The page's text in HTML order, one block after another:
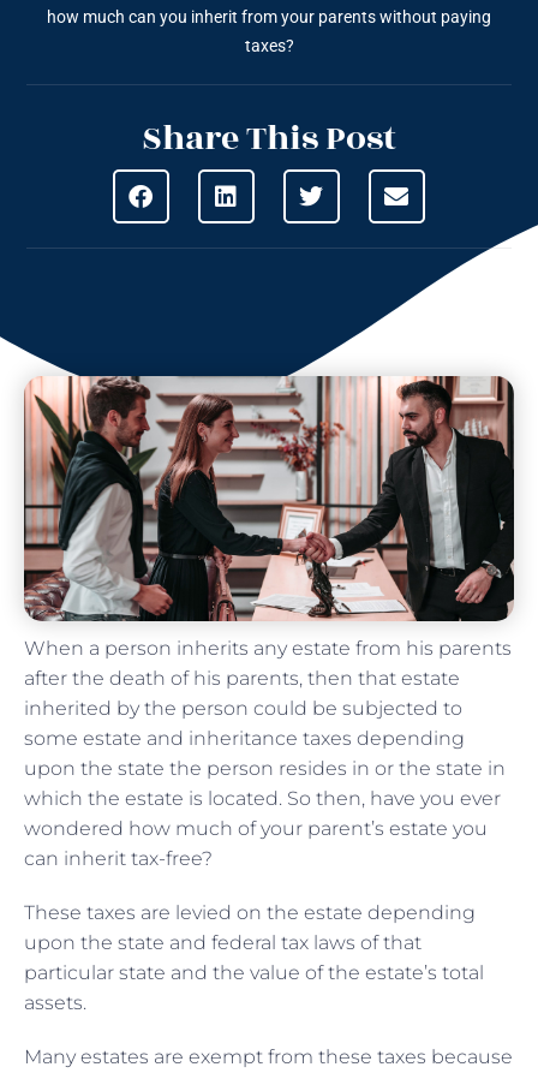
how much can you inherit from your parents without paying
taxes?
Share This Post
When a person inherits any estate from his parents
after the death of his parents, then that estate
inherited by the person could be subjected to
some estate and inheritance taxes depending
upon the state the person resides in or the state in
which the estate is located. So then, have you ever
wondered how much of your parent’s estate you
can inherit tax-free?
These taxes are levied on the estate depending
upon the state and federal tax laws of that
particular state and the value of the estate’s total
assets.
Many estates are exempt from these taxes because